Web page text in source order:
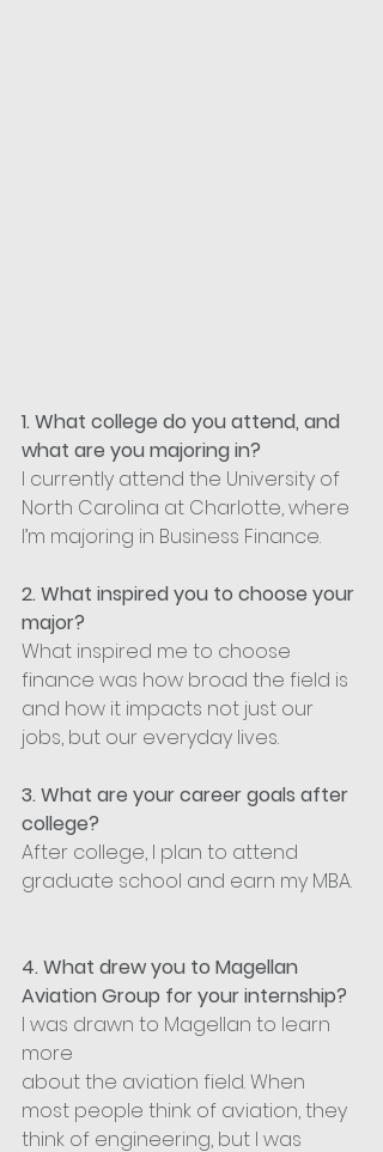
1. What college do you attend, and
what are you majoring in?
I currently attend the University of
North Carolina at Charlotte, where
I’m majoring in Business Finance.
2. What inspired you to choose your
major?
What inspired me to choose
finance was how broad the field is
and how it impacts not just our
jobs, but our everyday lives.
3. What are your career goals after
college?
After college, I plan to attend
graduate school and earn my MBA.
4. What drew you to Magellan
Aviation Group for your internship?
I was drawn to Magellan to learn
more
about the aviation field. When
most people think of aviation, they
think of engineering, but I was